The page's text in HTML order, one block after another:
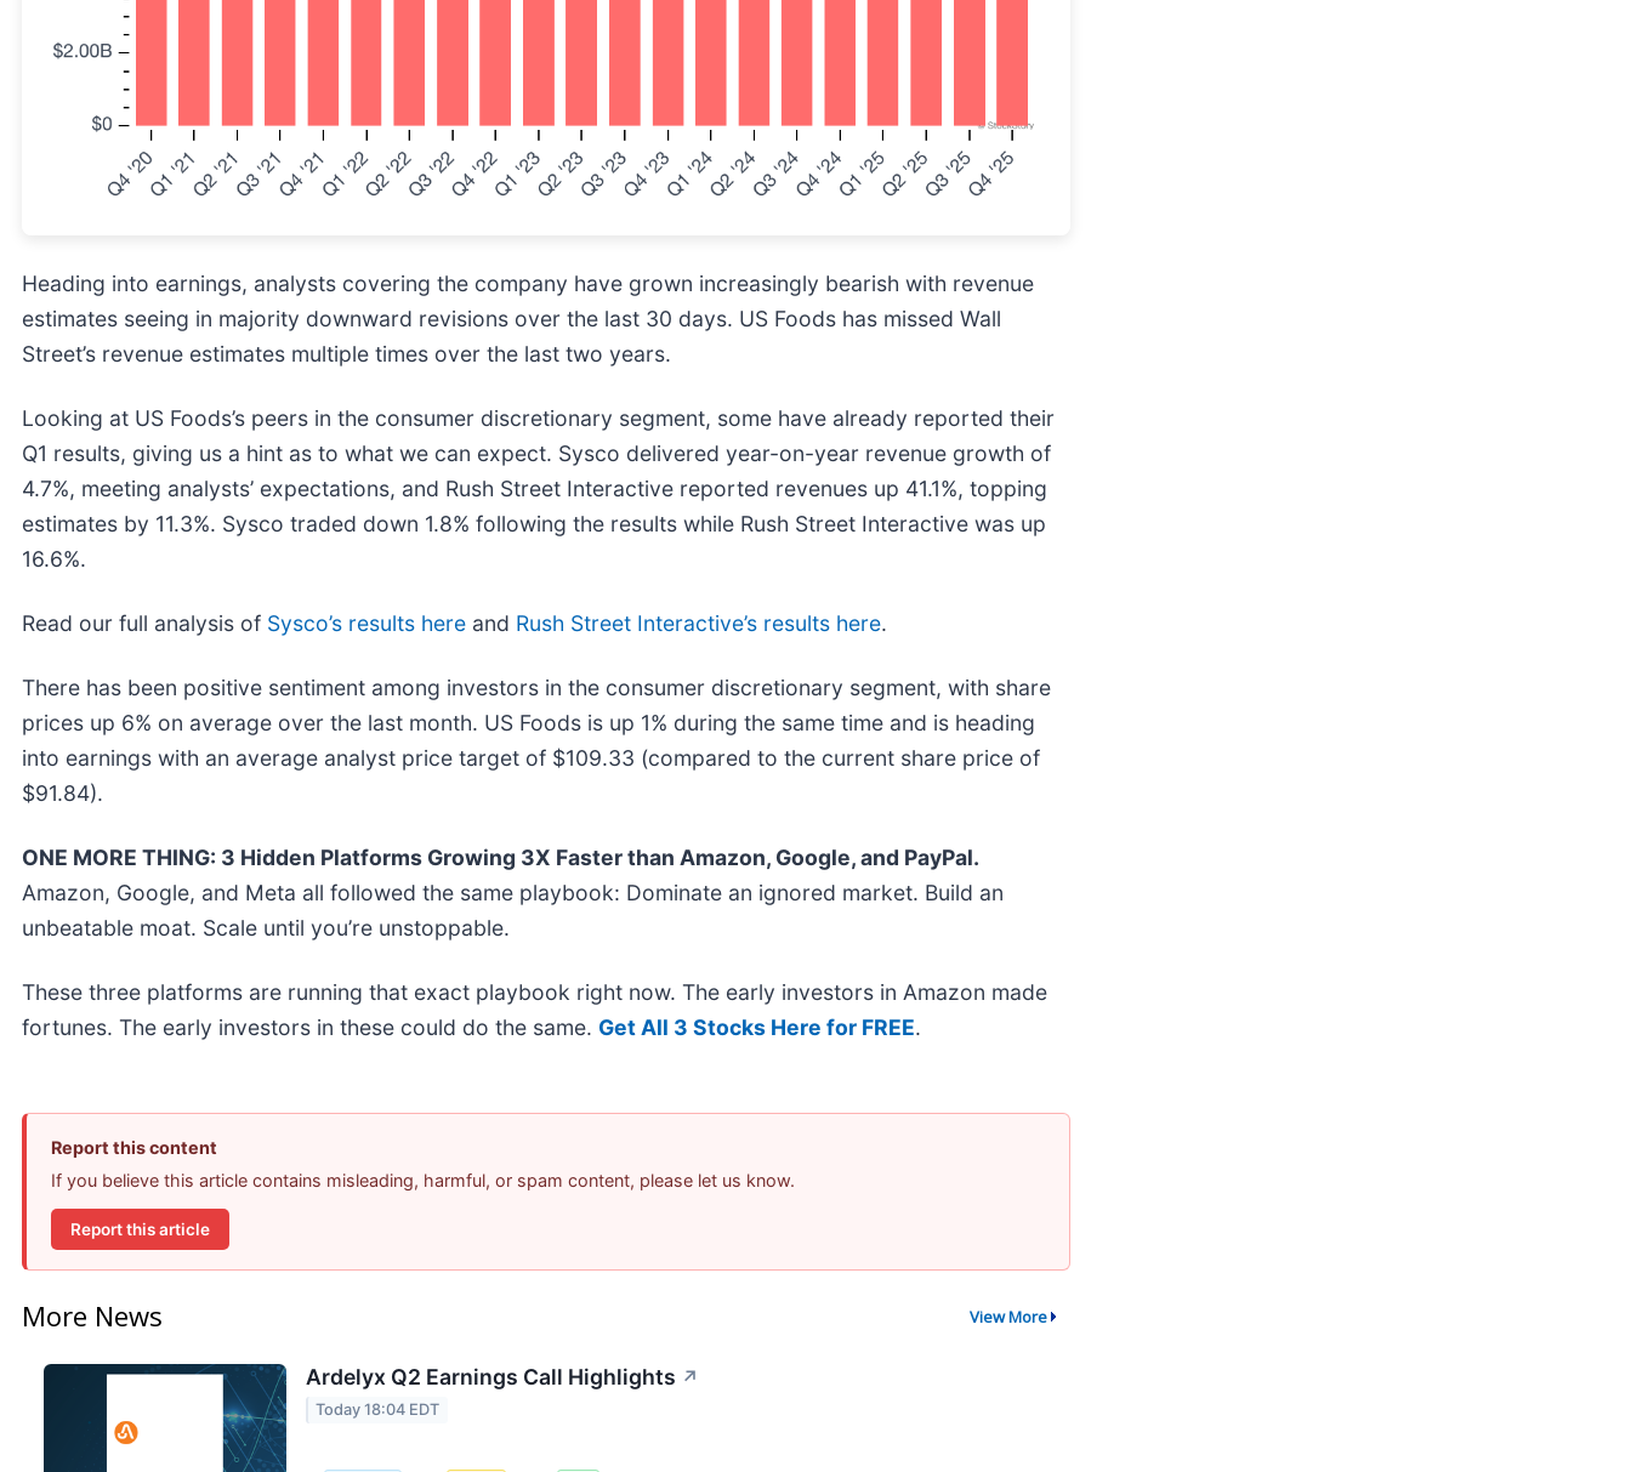
Heading into earnings, analysts covering the company have grown increasingly bearish with revenue
estimates seeing in majority downward revisions over the last 30 days. US Foods has missed Wall
Street’s revenue estimates multiple times over the last two years.
Looking at US Foods’s peers in the consumer discretionary segment, some have already reported their
Q1 results, giving us a hint as to what we can expect. Sysco delivered year-on-year revenue growth of
4.7%, meeting analysts’ expectations, and Rush Street Interactive reported revenues up 41.1%, topping
estimates by 11.3%. Sysco traded down 1.8% following the results while Rush Street Interactive was up
16.6%.
Read our full analysis of Sysco’s results here and Rush Street Interactive’s results here.
There has been positive sentiment among investors in the consumer discretionary segment, with share
prices up 6% on average over the last month. US Foods is up 1% during the same time and is heading
into earnings with an average analyst price target of $109.33 (compared to the current share price of
$91.84).
ONE MORE THING: 3 Hidden Platforms Growing 3X Faster than Amazon, Google, and PayPal.
Amazon, Google, and Meta all followed the same playbook: Dominate an ignored market. Build an
unbeatable moat. Scale until you’re unstoppable.
These three platforms are running that exact playbook right now. The early investors in Amazon made
fortunes. The early investors in these could do the same. Get All 3 Stocks Here for FREE.
Report this content
If you believe this article contains misleading, harmful, or spam content, please let us know.
Report this article
More News View More
Ardelyx Q2 Earnings Call Highlights ↗
Today 18:04 EDT